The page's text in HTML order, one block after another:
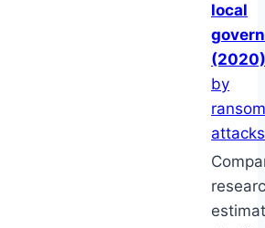
local
(2020)
by
attacks